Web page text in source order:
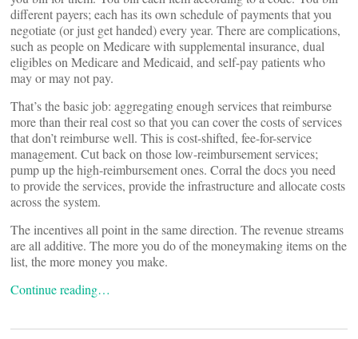
different payers; each has its own schedule of payments that you
negotiate (or just get handed) every year. There are complications,
such as people on Medicare with supplemental insurance, dual
eligibles on Medicare and Medicaid, and self-pay patients who
may or may not pay.
That’s the basic job: aggregating enough services that reimburse
more than their real cost so that you can cover the costs of services
that don’t reimburse well. This is cost-shifted, fee-for-service
management. Cut back on those low-reimbursement services;
pump up the high-reimbursement ones. Corral the docs you need
to provide the services, provide the infrastructure and allocate costs
across the system.
The incentives all point in the same direction. The revenue streams
are all additive. The more you do of the moneymaking items on the
list, the more money you make.
Continue reading…